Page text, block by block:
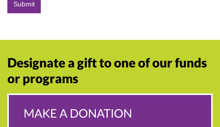
Designate a gift to one of our funds
or programs
MAKE A DONATION